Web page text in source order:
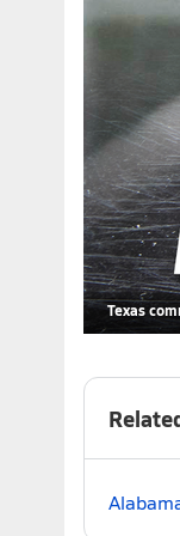
Texas